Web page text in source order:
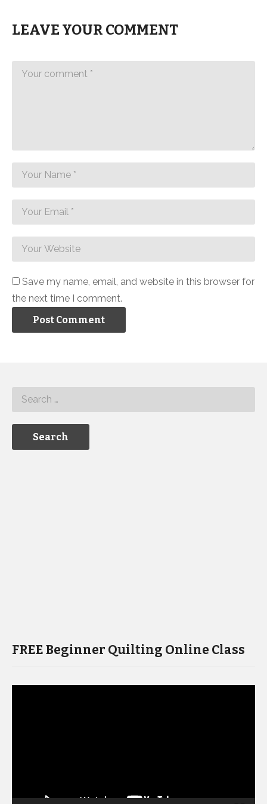
LEAVE YOUR COMMENT
Save my name, email, and website in this browser for
the next time I comment.
FREE Beginner Quilting Online Class